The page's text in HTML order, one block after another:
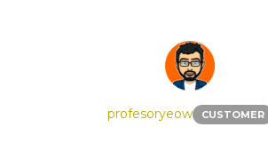
profesoryeow CUSTOMER